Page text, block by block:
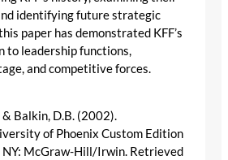
identifying future strategic
paper has demonstrated KFF’s
to leadership functions,
and competitive forces.
Balkin, D.B. (2002).
of Phoenix Custom Edition
NY: McGraw-Hill/Irwin. Retrieved